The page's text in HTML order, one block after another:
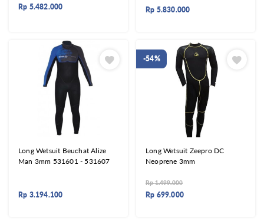
Rp 5.482.000 Rp 5.830.000
Long Wetsuit Beuchat Alize
Man 3mm 531601 - 531607
Rp 3.194.100
-54%
Long Wetsuit Zeepro DC
Neoprene 3mm
Rp1.499.000
Rp 699.000